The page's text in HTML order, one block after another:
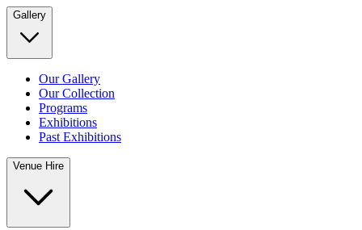
Gallery
Our Gallery
Our Collection
Programs
Exhibitions
Past Exhibitions
Venue Hire